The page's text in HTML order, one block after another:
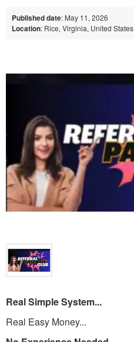
Published date: May 11, 2026
Location: Rice, Virginia, United States
Real Simple System...
Real Easy Money...